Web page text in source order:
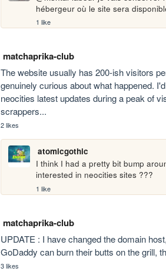
hébergeur où le site sera
1 like
matchaprika-club
The website usually has 200-ish visitors
genuinely curious about what happened.
neocities latest updates during a peak of
scrappers...
2 likes
atomicgothic
I think I had a pretty bit bump
interested in neocities sites ???
1 like
matchaprika-club
UPDATE : I have changed the domain
GoDaddy can burn their butts on the grill,
3 likes